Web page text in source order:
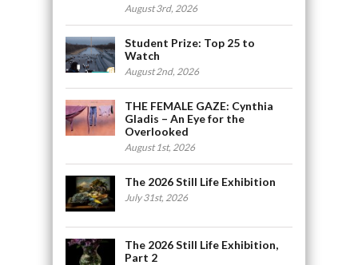
August 3rd, 2026
Student Prize: Top 25 to
Watch
August 2nd, 2026
THE FEMALE GAZE: Cynthia
Gladis – An Eye for the
Overlooked
August 1st, 2026
The 2026 Still Life Exhibition
July 31st, 2026
The 2026 Still Life Exhibition,
Part 2